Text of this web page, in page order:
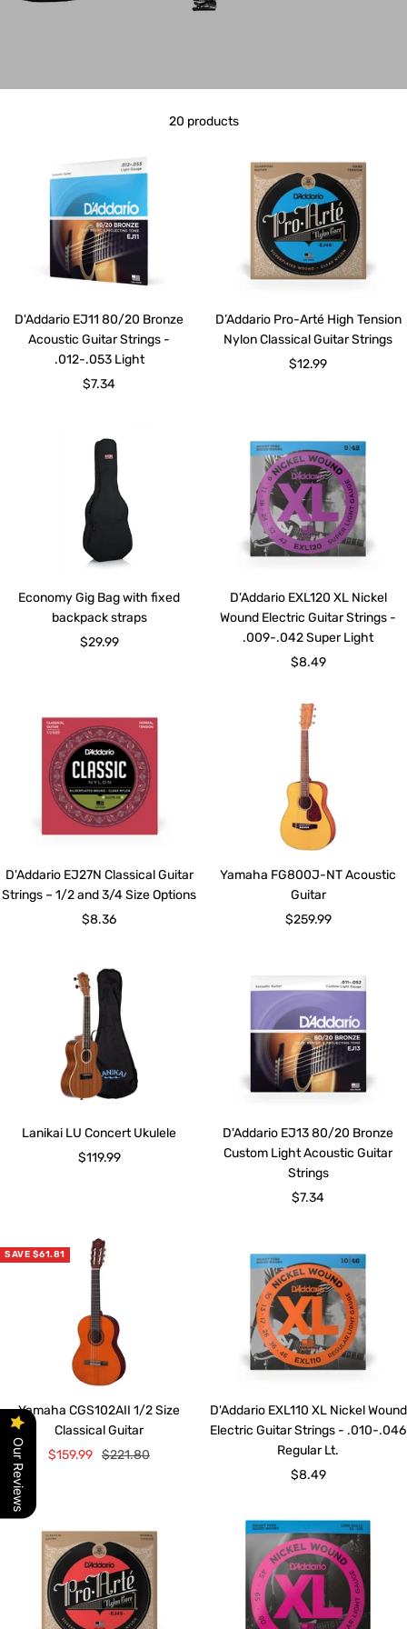
20 products
D'Addario EJ11 80/20 Bronze
Acoustic Guitar Strings -
.012-.053 Light
Sale
$7.34
D’Addario Pro-Arté High Tension
Nylon Classical Guitar Strings
Sale
$12.99
Economy Gig Bag with fixed
backpack straps
Sale
$29.99
D'Addario EXL120 XL Nickel
Wound Electric Guitar Strings -
.009-.042 Super Light
Sale
$8.49
D'Addario EJ27N Classical Guitar
Strings – 1/2 and 3/4 Size Options
Sale
$8.36
Yamaha FG800J-NT Acoustic
Guitar
Sale
$259.99
Lanikai LU Concert Ukulele
Sale
$119.99
D'Addario EJ13 80/20 Bronze
Custom Light Acoustic Guitar
Strings
Sale
$7.34
SAVE $61.81
Yamaha CGS102AII 1/2 Size
Classical Guitar
Sale
$159.99 Regular
$221.80
D'Addario EXL110 XL Nickel Wound
Electric Guitar Strings - .010-.046
Regular Lt.
Sale
$8.49
Our Reviews